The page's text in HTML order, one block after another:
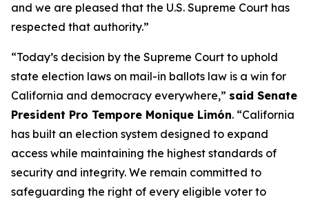
and we are pleased that the U.S. Supreme Court has
respected that authority.”
“Today’s decision by the Supreme Court to uphold
state election laws on mail-in ballots law is a win for
California and democracy everywhere,” said Senate
President Pro Tempore Monique Limón. “California
has built an election system designed to expand
access while maintaining the highest standards of
security and integrity. We remain committed to
safeguarding the right of every eligible voter to